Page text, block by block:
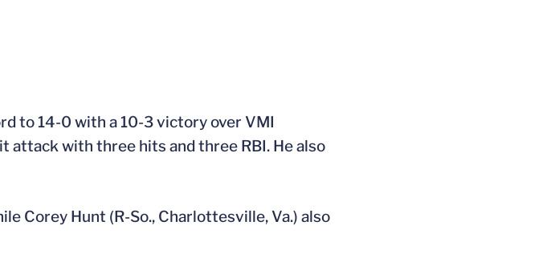
to 14-0 with a 10-3 victory over VMI
attack with three hits and three RBI. He also
Corey Hunt (R-So., Charlottesville, Va.) also